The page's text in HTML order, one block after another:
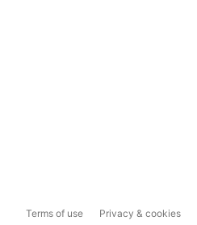
Terms of use Privacy & cookies